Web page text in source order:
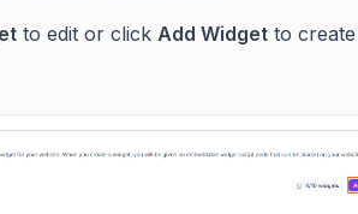
to edit or click Add Widget to